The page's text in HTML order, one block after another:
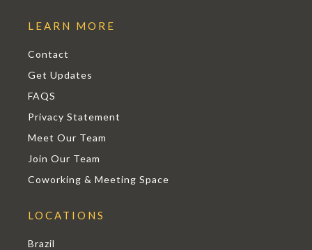
LEARN MORE
Contact
Get Updates
FAQS
Privacy Statement
Meet Our Team
Join Our Team
Coworking & Meeting Space
LOCATIONS
Brazil